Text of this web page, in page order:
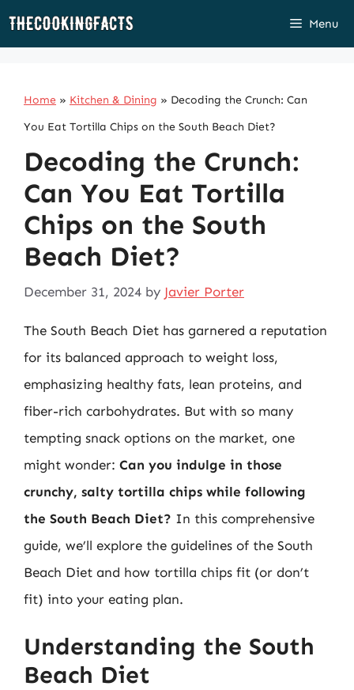
Skip
Menu
Home » Kitchen & Dining » Decoding the Crunch: Can
You Eat Tortilla Chips on the South Beach Diet?
Decoding the Crunch:
Can You Eat Tortilla
Chips on the South
Beach Diet?
December 31, 2024 by Javier Porter
The South Beach Diet has garnered a reputation
for its balanced approach to weight loss,
emphasizing healthy fats, lean proteins, and
fiber-rich carbohydrates. But with so many
tempting snack options on the market, one
might wonder: Can you indulge in those
crunchy, salty tortilla chips while following
the South Beach Diet? In this comprehensive
guide, we’ll explore the guidelines of the South
Beach Diet and how tortilla chips fit (or don’t
fit) into your eating plan.
Understanding the South
Beach Diet